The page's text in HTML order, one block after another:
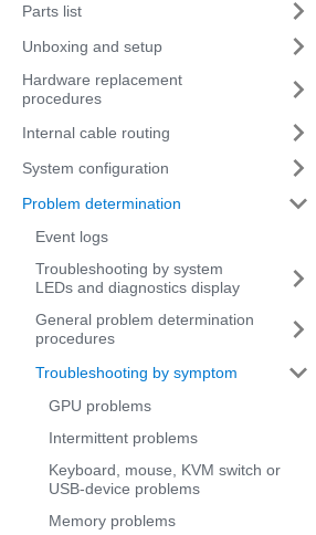
Parts list
Unboxing and setup
Hardware replacement
procedures
Internal cable routing
System configuration
Problem determination
Event logs
Troubleshooting by system
LEDs and diagnostics display
General problem determination
procedures
Troubleshooting by symptom
GPU problems
Intermittent problems
Keyboard, mouse, KVM switch or
USB-device problems
Memory problems